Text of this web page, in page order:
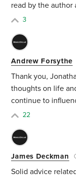
read by the author
3
Andrew Forsythe
Thank you,
thoughts on life
continue to
22
James Deckman
Solid advice